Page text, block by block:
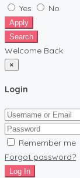
Yes
No
Apply
Search
Welcome Back
×
Login
Remember me
Forgot password?
Log In